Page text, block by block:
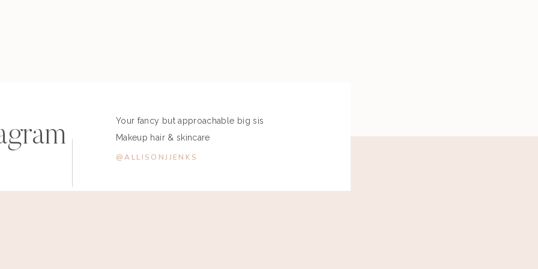
Your fancy but approachable big sis
Makeup hair & skincare
@ALLISONJJENKS